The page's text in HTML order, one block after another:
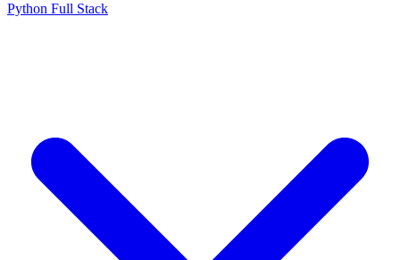
Python Full Stack